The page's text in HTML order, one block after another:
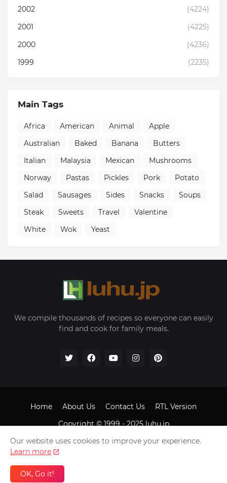
2002
(4224)
2001
(4225)
2000
(4236)
1999
(2235)
Main Tags
Africa American Animal
Apple
Australian
Baked Banana
Butters
Italian
Malaysia Mexican
Mushrooms
Norway
Pastas Pickles Pork
Potato
Salad
Sausages Sides Snacks
Soups
Steak
Sweets Travel
Valentine
White
Wok Yeast
We compile thousands of recipes so everyone can easily
find and cook for family meals.
Copyright © 1999 - 2025luhu.jp
Home About Us Contact Us RTL Version
Our website uses cookies to improve your experience.
Learn more
OK, Go it!